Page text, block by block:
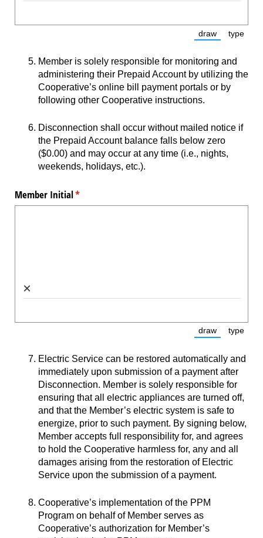
draw
(Switch to
type
Member is solely responsible for monitoring and
administering their Prepaid Account by utilizing the
Cooperative’s online bill payment portals or by
following other Cooperative instructions.
Disconnection shall occur without mailed notice if
the Prepaid Account balance falls below zero
($0.00) and may occur at any time (i.e., nights,
weekends, holidays, etc.).
Member Initial*
(required)
×
draw
(Switch to
type
Electric Service can be restored automatically and
immediately upon submission of a payment after
Disconnection. Member is solely responsible for
ensuring that all electric appliances are turned off,
and that the Member’s electric system is safe to
energize, prior to such payment. By signing below,
Member accepts full responsibility for, and agrees
to hold the Cooperative harmless for, any and all
damages arising from the restoration of Electric
Service upon the submission of a payment.
Cooperative’s implementation of the PPM
Program on behalf of Member serves as
Cooperative’s authorization for Member’s